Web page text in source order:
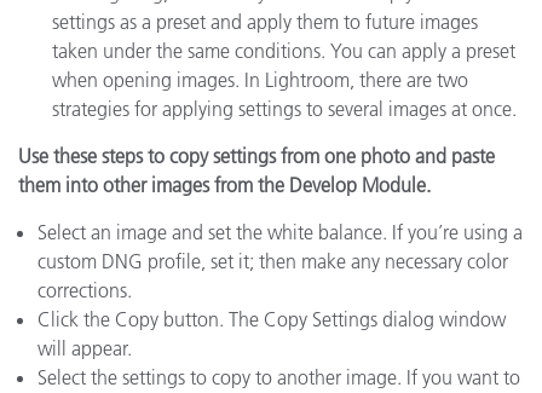
settings as a preset and apply them to future images
taken under the same conditions. You can apply a preset
when opening images. In Lightroom, there are two
strategies for applying settings to several images at once.
Use these steps to copy settings from one photo and paste
them into other images from the Develop Module.
Select an image and set the white balance. If you’re using a
custom DNG profile, set it; then make any necessary color
corrections.
Click the Copy button. The Copy Settings dialog window
will appear.
Select the settings to copy to another image. If you want to